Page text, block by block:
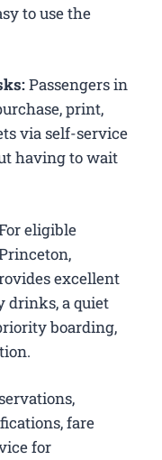
to use the
Passengers in
print,
via self-service
having to wait
eligible
excellent
drinks, a quiet
boarding,
fare
for